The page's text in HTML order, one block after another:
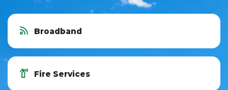
Broadband
Fire Services